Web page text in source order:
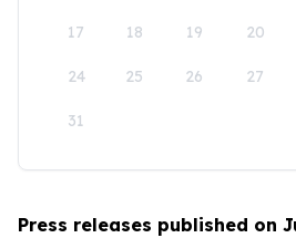
17 18 19 20
24 25 26 27
31
Press releases published on